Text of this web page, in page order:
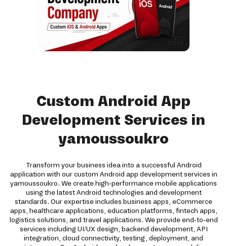
Custom Android App
Development Services in
yamoussoukro
Transform your business idea into a successful Android
application with our custom Android app development services in
yamoussoukro. We create high-performance mobile applications
using the latest Android technologies and development
standards. Our expertise includes business apps, eCommerce
apps, healthcare applications, education platforms, fintech apps,
logistics solutions, and travel applications. We provide end-to-end
services including UI/UX design, backend development, API
integration, cloud connectivity, testing, deployment, and